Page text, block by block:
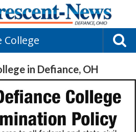
College
in Defiance, OH